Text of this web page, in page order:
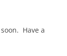
Have a